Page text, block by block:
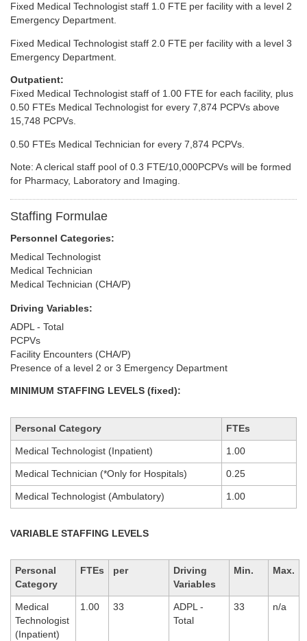
Fixed Medical Technologist staff 1.0 FTE per facility with a level 2
Emergency Department.
Fixed Medical Technologist staff 2.0 FTE per facility with a level 3
Emergency Department.
Outpatient:
Fixed Medical Technologist staff of 1.00 FTE for each facility, plus
0.50 FTEs Medical Technologist for every 7,874 PCPVs above
15,748 PCPVs.
0.50 FTEs Medical Technician for every 7,874 PCPVs.
Note: A clerical staff pool of 0.3 FTE/10,000PCPVs will be formed
for Pharmacy, Laboratory and Imaging.
Staffing Formulae
Personnel Categories:
Medical Technologist
Medical Technician
Medical Technician (CHA/P)
Driving Variables:
ADPL - Total
PCPVs
Facility Encounters (CHA/P)
Presence of a level 2 or 3 Emergency Department
MINIMUM STAFFING LEVELS (fixed):
Personal Category FTEs
Medical Technologist (Inpatient) 1.00
Medical Technician (*Only for Hospitals) 0.25
Medical Technologist (Ambulatory) 1.00
VARIABLE STAFFING LEVELS
Personal
Category
FTEs per
Driving
Variables
Min. Max.
Medical
Technologist
(Inpatient)
1.00 33
ADPL -
Total
33 n/a